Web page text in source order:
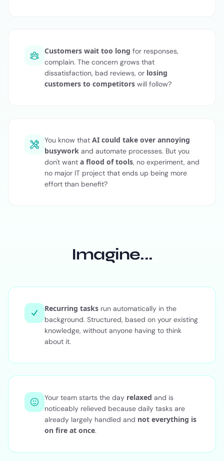
Customers wait too long for responses,
complain. The concern grows that
dissatisfaction, bad reviews, or losing
customers to competitors will follow?
You know that AI could take over annoying
busywork and automate processes. But you
don't want a flood of tools, no experiment, and
no major IT project that ends up being more
effort than benefit?
Imagine...
Recurring tasks run automatically in the
background. Structured, based on your existing
knowledge, without anyone having to think
about it.
Your team starts the day relaxed and is
noticeably relieved because daily tasks are
already largely handled and not everything is
on fire at once.